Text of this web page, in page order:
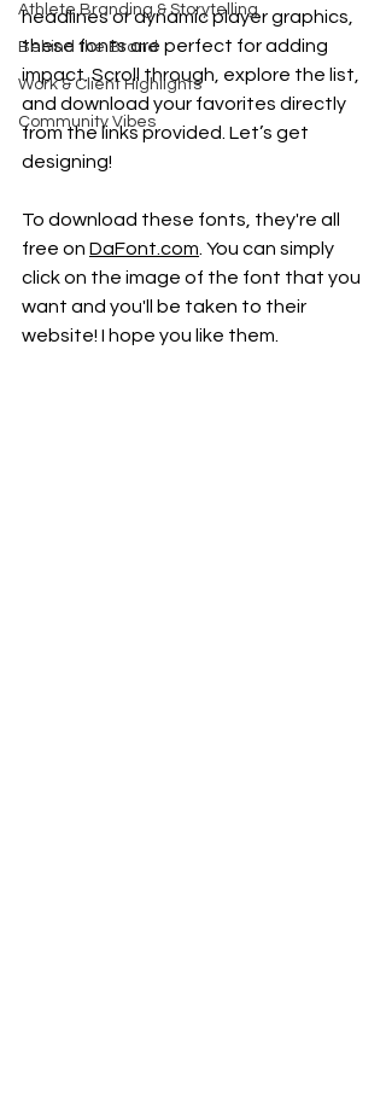
Athlete Branding & Storytelling
Behind the Brand
Work & Client Highlights
Community Vibes
headlines or dynamic player graphics,
these fonts are perfect for adding
impact. Scroll through, explore the list,
and download your favorites directly
from the links provided. Let’s get
designing!
To download these fonts, they're all
free on DaFont.com . You can simply
click on the image of the font that you
want and you'll be taken to their
website! I hope you like them.